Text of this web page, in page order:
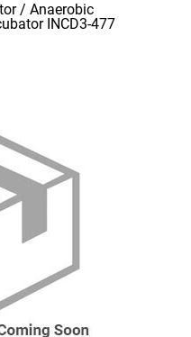
/ Anaerobic
INCD3-477